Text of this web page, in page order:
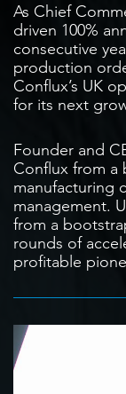
As Chief
driven 100%
consecutive
production
Conflux’s UK
for its next
Founder and
Conflux from a
manufacturing
management.
from a
rounds of
profitable